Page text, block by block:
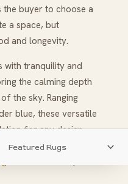
buyer to choose a
a space, but
and longevity.
with tranquility and
the calming depth
the sky. Ranging
blue, these versatile
for any design
and learn more
colors